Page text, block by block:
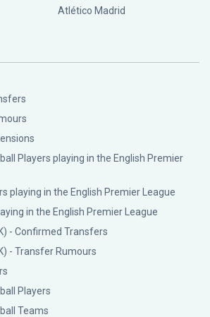
Atlético Madrid
Players playing in the English Premier
playing in the English Premier League
in the English Premier League
- Confirmed Transfers
- Transfer Rumours
Players
Teams